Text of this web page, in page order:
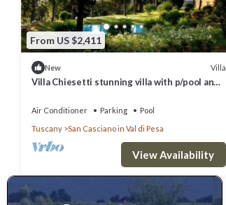
From US $2,411
New Villa
Villa Chiesetti stunning villa with p/pool and
Air Conditioner Parking
Pool
Tuscany
San Casciano in Val di Pesa
View Availability